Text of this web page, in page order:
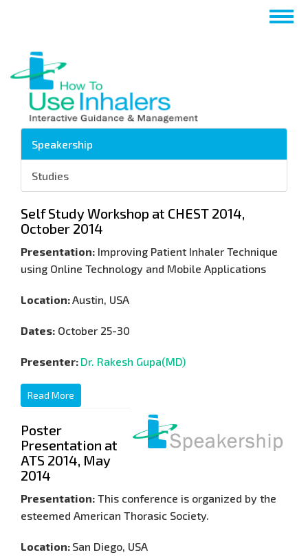
principal
Speakership
Studies
Self Study Workshop at CHEST 2014,
October 2014
Presentation: Improving Patient Inhaler Technique
using Online Technology and Mobile Applications
Location:Austin, USA
Dates: October 25-30
Presenter: Dr. Rakesh Gupa(MD)
Read More
Poster
Presentation at
ATS 2014, May
2014
Presentation: This conference is organized by the
esteemed American Thorasic Society.
Location: San Diego, USA